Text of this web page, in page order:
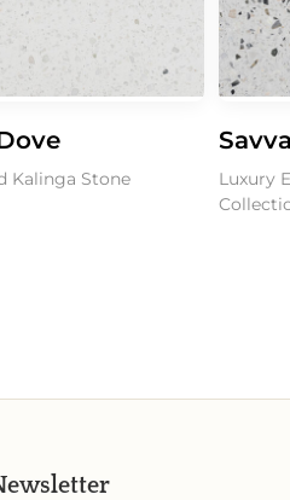
Kalinga Stone
Luxury